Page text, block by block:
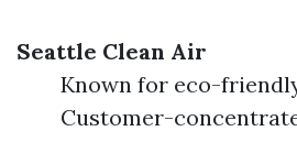
Seattle Clean Air
Known for eco-
Customer-